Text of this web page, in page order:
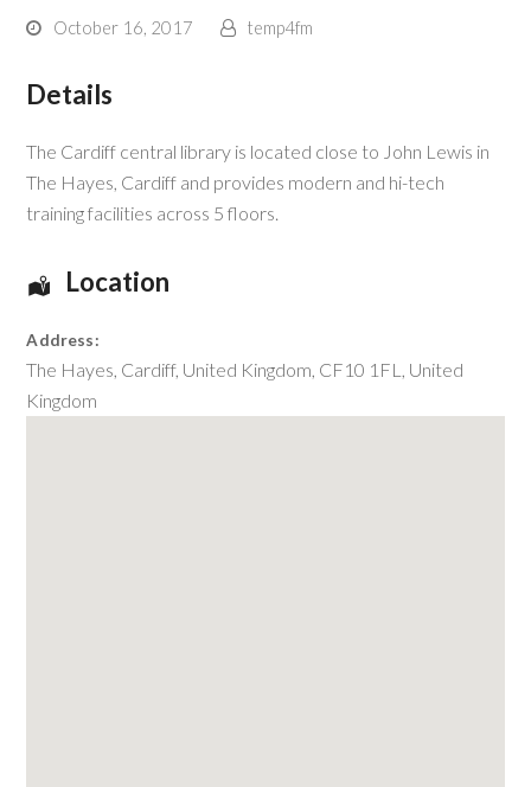
October 16, 2017 temp4fm
Details
The Cardiff central library is located close to John Lewis in
The Hayes, Cardiff and provides modern and hi-tech
training facilities across 5 floors.
Location
Address:
The Hayes, Cardiff, United Kingdom, CF10 1FL , United
Kingdom